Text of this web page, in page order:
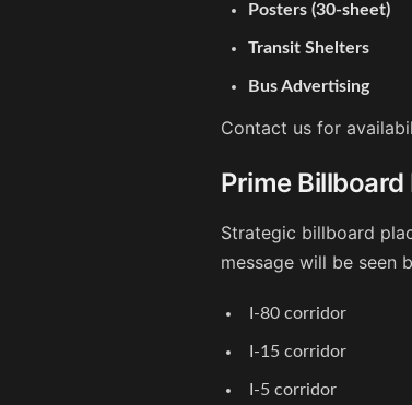
Posters (30-sheet)
Transit Shelters
Bus Advertising
Contact us for
Prime
Strategic billboard
message will be seen
I-80 corridor
I-15 corridor
I-5 corridor